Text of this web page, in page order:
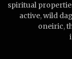
spiritual
active,wild
oneiric,